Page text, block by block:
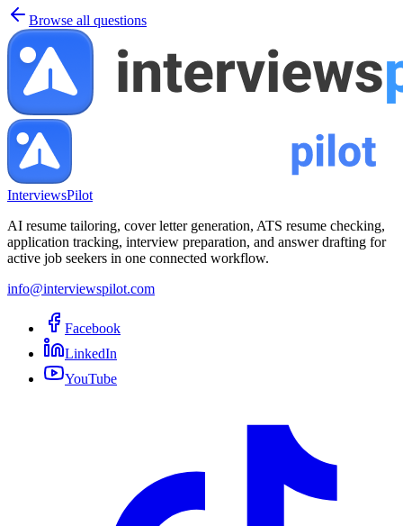
Browse all questions
InterviewsPilot
AI resume tailoring, cover letter generation, ATS resume checking,
application tracking, interview preparation, and answer drafting for
active job seekers in one connected workflow.
info@interviewspilot.com
Facebook
LinkedIn
YouTube